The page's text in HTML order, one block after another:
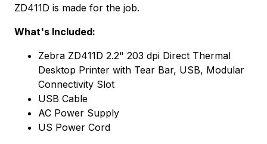
ZD411D is made for the job.
What's Included:
Zebra ZD411D 2.2" 203 dpi Direct Thermal
Desktop Printer with Tear Bar, USB, Modular
Connectivity Slot
USB Cable
AC Power Supply
US Power Cord